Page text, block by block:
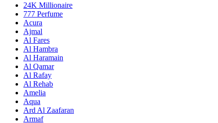
24K Millionaire
777 Perfume
Acura
Ajmal
Al Fares
Al Hambra
Al Haramain
Al Qamar
Al Rafay
Al Rehab
Amelia
Aqua
Ard Al Zaafaran
Armaf